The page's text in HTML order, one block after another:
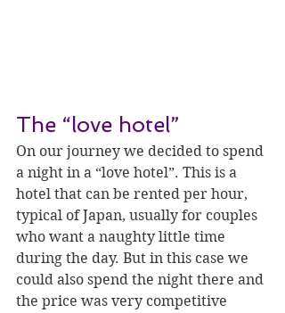
The “love hotel”
On our journey we decided to spend
a night in a “love hotel”. This is a
hotel that can be rented per hour,
typical of Japan, usually for couples
who want a naughty little time
during the day. But in this case we
could also spend the night there and
the price was very competitive